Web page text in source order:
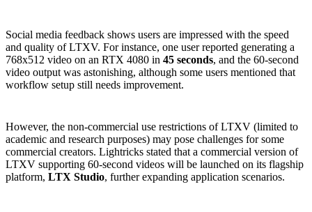
Social media feedback shows users are impressed with the speed
and quality of LTXV. For instance, one user reported generating a
768x512 video on an RTX 4080 in 45 seconds, and the 60-second
video output was astonishing, although some users mentioned that
workflow setup still needs improvement.
However, the non-commercial use restrictions of LTXV (limited to
academic and research purposes) may pose challenges for some
commercial creators. Lightricks stated that a commercial version of
LTXV supporting 60-second videos will be launched on its flagship
platform, LTX Studio, further expanding application scenarios.